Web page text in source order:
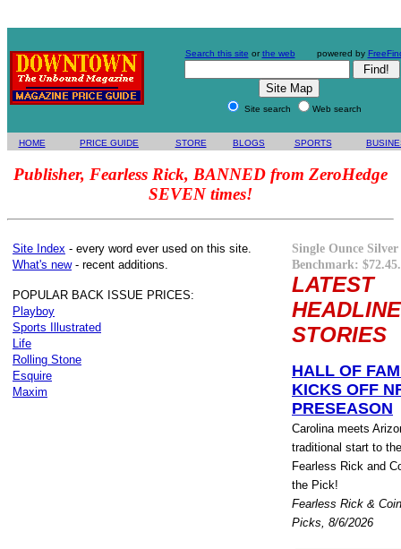
Search this site or the web powered by
Site search Web search
HOME PRICE GUIDE STORE BLOGS SPORTS
Publisher, Fearless Rick, BANNED from ZeroHedge
SEVEN times!
Site Index - every word ever used on this site.
What's new- recent additions.
POPULAR BACK ISSUE PRICES:
Playboy
Sports Illustrated
Life
Rolling Stone
Esquire
Maxim
Single Ounce
Benchmark:
LATEST
STORIES
HALL OF
KICKS OFF
PRESEASON
Carolina meets
traditional start to
Fearless Rick and
the Pick!
Fearless Rick &
Picks, 8/6/2026